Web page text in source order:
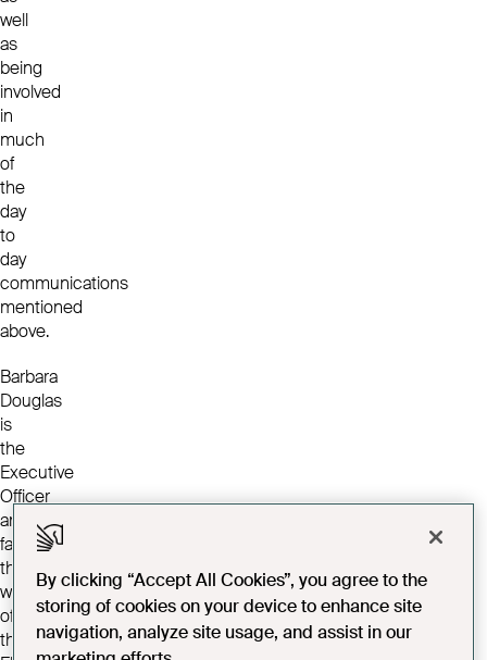
well
as
being
involved
in
much
of
the
day
to
day
communications
mentioned
above.
Barbara
Douglas
is
the
Executive
Officer
and
facilitates
the
work
of
the
By clicking “Accept All Cookies”, you agree to the
storing of cookies on your device to enhance site
navigation, analyze site usage, and assist in our